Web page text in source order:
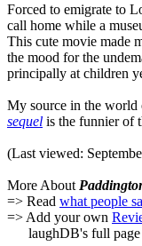
Forced to emigrate to
call home while a
This cute movie made
the mood for the
principally at children
My source in the world
sequel is the funnier of
(Last viewed:
More About
=> Read what people
=> Add your own
laughDB's full